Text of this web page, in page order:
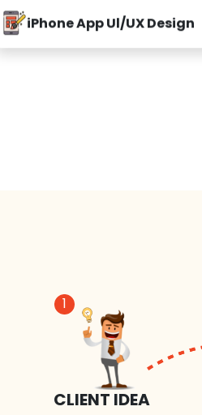
iPhone App Ul/UX Design
1
CLIENT IDEA